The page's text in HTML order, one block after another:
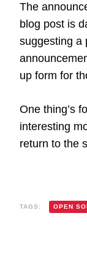
The
blog post is
suggesting a
up form for
One thing’s
interesting
return to the
TAGS: OPEN